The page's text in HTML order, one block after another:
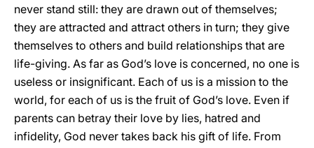
never stand still: they are drawn out of themselves;
they are attracted and attract others in turn; they give
themselves to others and build relationships that are
life-giving. As far as God’s love is concerned, no one is
useless or insignificant. Each of us is a mission to the
world, for each of us is the fruit of God’s love. Even if
parents can betray their love by lies, hatred and
infidelity, God never takes back his gift of life. From